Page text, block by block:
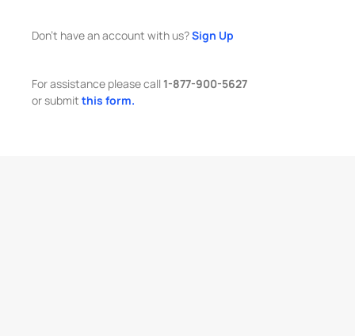
Don't have an account with us?Sign Up
For assistance please call 1-877-900-5627
or submit this form.